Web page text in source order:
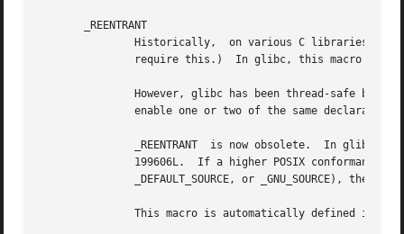
       _REENTRANT
Historically,  on various C libraries it
require this.)  In glibc, this macro also
However, glibc has been thread-safe by
enable one or two of the same
_REENTRANT  is now obsolete.  In glibc
199606L.  If a higher POSIX conformance
_DEFAULT_SOURCE, or _GNU_SOURCE), then
This macro is automatically defined if